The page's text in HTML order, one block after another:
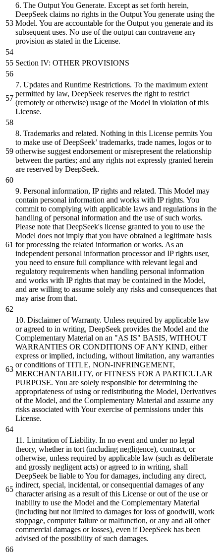
6. The Output You Generate. Except as set forth herein,
DeepSeek claims no rights in the Output You generate using the
Model. You are accountable for the Output you generate and its
subsequent uses. No use of the output can contravene any
provision as stated in the License.
Section IV: OTHER PROVISIONS
7. Updates and Runtime Restrictions. To the maximum extent
permitted by law, DeepSeek reserves the right to restrict
(remotely orotherwise) usage of the Model in violation of this
License.
8. Trademarks and related. Nothing in this License permits You
to make use of DeepSeek’ trademarks, trade names, logos orto
otherwise suggest endorsement ormisrepresent the relationship
between the parties; and any rights not expressly granted herein
are reserved by DeepSeek.
9. Personal information, IP rights and related. This Model may
contain personal information and works with IP rights. You
commit to complying with applicable laws and regulations in the
handling of personal information and the use of such works.
Please note that DeepSeek's license granted to you to use the
Model does not imply that you have obtained a legitimate basis
for processing the related information or works. As an
independent personal information processor and IP rights user,
you need to ensure full compliance with relevant legal and
regulatory requirements when handling personal information
and works with IP rights that may be contained in the Model,
and are willing to assume solely any risks and consequences that
may arise from that.
10. Disclaimer of Warranty. Unless required by applicable law
or agreed to in writing, DeepSeek provides the Model and the
Complementary Material on an "AS IS" BASIS, WITHOUT
WARRANTIES OR CONDITIONS OF ANY KIND, either
express or implied, including, without limitation, any warranties
or conditions of TITLE, NON-INFRINGEMENT,
MERCHANTABILITY, or FITNESS FOR A PARTICULAR
PURPOSE. You are solely responsible for determining the
appropriateness of using or redistributing the Model, Derivatives
of the Model, and the Complementary Material and assume any
risks associated with Your exercise of permissions under this
License.
11. Limitation of Liability. In no event and under no legal
theory, whether in tort (including negligence), contract, or
otherwise, unless required by applicable law (such as deliberate
and grossly negligent acts) or agreed to in writing, shall
DeepSeek be liable to You for damages, including any direct,
indirect, special, incidental, or consequential damages of any
character arising as a result of this License or out of the use or
inability to use the Model and the Complementary Material
(including but not limited to damages for loss of goodwill, work
stoppage, computer failure or malfunction, or any and all other
commercial damages or losses), even if DeepSeek has been
advised of the possibility of such damages.